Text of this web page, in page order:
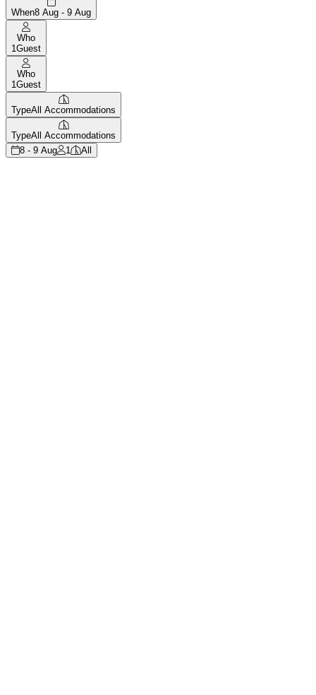
When8 Aug - 9 Aug
Who
1 Guest
Who
1 Guest
TypeAll Accommodations
TypeAll Accommodations
8 - 9 Aug
1 All